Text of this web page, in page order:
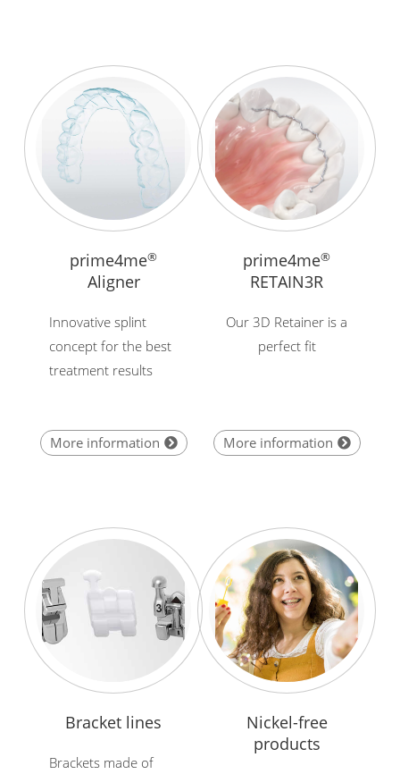
prime4me®
Aligner
Innovative splint
concept for the best
treatment results
More information
prime4me®
RETAIN3R
Our 3D Retainer is a
perfect fit
More information
Bracket lines
Brackets made of
Nickel-free
products